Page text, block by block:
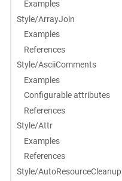
Examples
Style/ArrayJoin
Examples
References
Style/AsciiComments
Examples
Configurable attributes
References
Style/Attr
Examples
References
Style/AutoResourceCleanup